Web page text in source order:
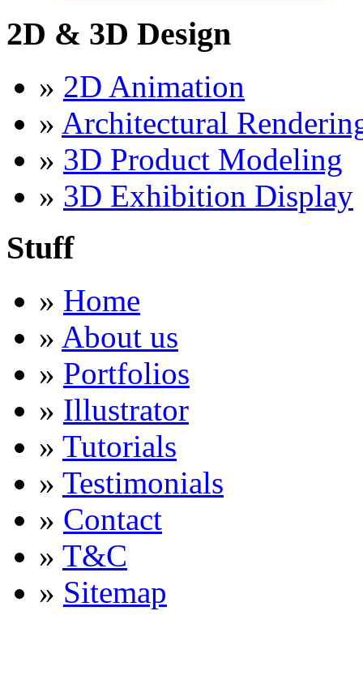
2D & 3D Design
» 2D Animation
» Architectural
» 3D Product Modeling
» 3D Exhibition Display
Stuff
» Home
» About us
» Portfolios
» Illustrator
» Tutorials
» Testimonials
» Contact
» T&C
» Sitemap